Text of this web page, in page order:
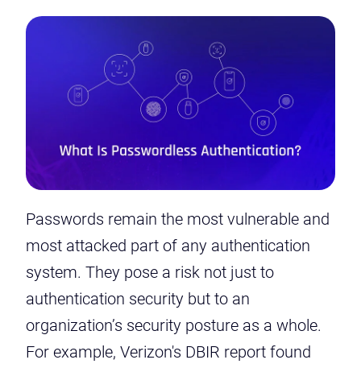
Passwords remain the most vulnerable and
most attacked part of any authentication
system. They pose a risk not just to
authentication security but to an
organization’s security posture as a whole.
For example, Verizon's DBIR report found